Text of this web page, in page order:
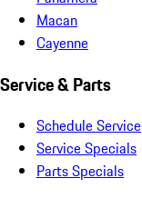
Macan
Cayenne
Service & Parts
Schedule Service
Service Specials
Parts Specials